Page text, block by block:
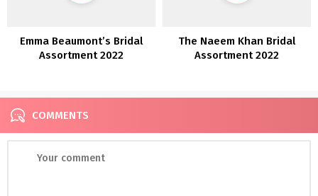
Emma Beaumont’s Bridal
Assortment 2022
The Naeem Khan Bridal
Assortment 2022
COMMENTS